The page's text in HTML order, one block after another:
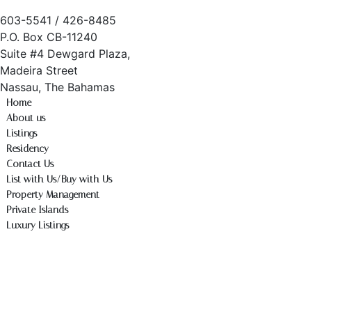
603-5541 / 426-8485
P.O. Box CB-11240
Suite #4 Dewgard Plaza,
Madeira Street
Nassau, The Bahamas
Home
About us
Listings
Residency
Contact Us
List with Us/Buy with Us
Property Management
Private Islands
Luxury Listings